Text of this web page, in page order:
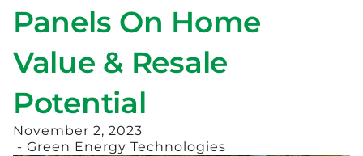
Panels On Home
Value & Resale
Potential
November 2, 2023
- Green Energy Technologies